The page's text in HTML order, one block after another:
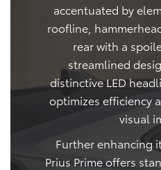
accentuated by
roofline,
rear with a
streamlined
distinctive LED
optimizes efficiency
visual
Further enhancing
Prius Prime offers